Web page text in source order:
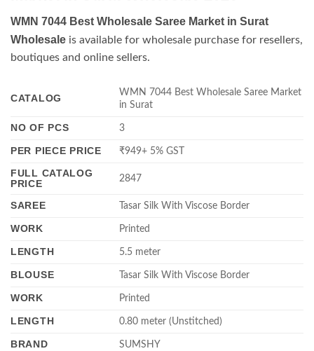
WMN 7044 Best Wholesale Saree Market in Surat
Wholesale is available for wholesale purchase for resellers,
boutiques and online sellers.
CATALOG
WMN 7044 Best Wholesale Saree Market
in Surat
NO OF PCS 3
PER PIECE PRICE ₹949+ 5% GST
FULL CATALOG
PRICE
2847
SAREE Tasar Silk With Viscose Border
WORK Printed
LENGTH 5.5 meter
BLOUSE Tasar Silk With Viscose Border
WORK Printed
LENGTH 0.80 meter (Unstitched)
BRAND SUMSHY